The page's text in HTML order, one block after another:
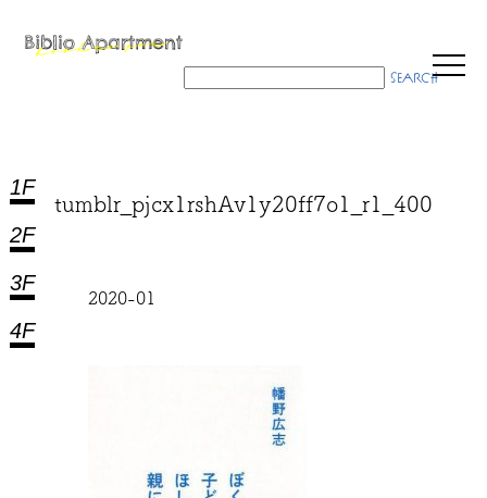
1F
2F
3F
4F
tumblr_pjcx1rshAv1y20ff7o1_r1_400
2020-01